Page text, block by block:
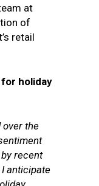
at
of
retail
holiday
over the
recent
anticipate